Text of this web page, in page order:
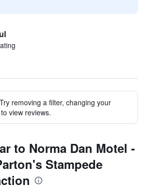
removing a filter, changing your
view reviews.
to Norma Dan Motel -
Stampede